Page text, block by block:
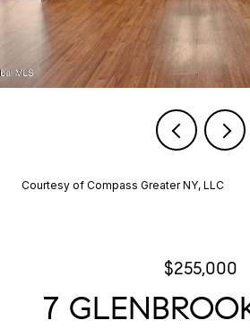
Courtesy of Compass Greater NY, LLC
$255,000
7